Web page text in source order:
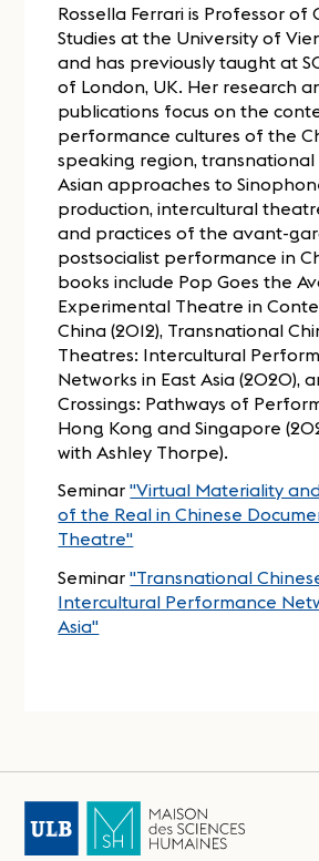
Rossella Ferrari is Professor of
Studies at the University of
and has previously taught at
of London, UK. Her research
publications focus on the
performance cultures of the
speaking region,
Asian approaches to
production, intercultural
and practices of the avant-
postsocialist performance in
books include Pop Goes the
Experimental Theatre in
China (2012), Transnational
Theatres: Intercultural
Networks in East Asia (2020),
Crossings: Pathways of
Hong Kong and Singapore
with Ashley Thorpe).
Seminar"Virtual Materiality
of the Real in Chinese
Theatre"
Seminar"Transnational
Intercultural Performance
Asia"